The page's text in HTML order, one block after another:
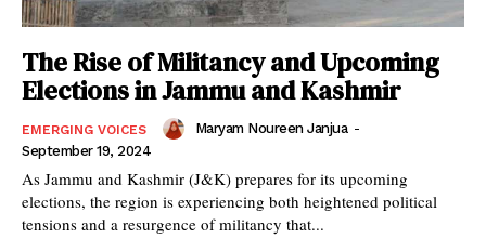
The Rise of Militancy and Upcoming
Elections in Jammu and Kashmir
EMERGING VOICES Maryam Noureen Janjua -
September 19, 2024
As Jammu and Kashmir (J&K) prepares for its upcoming
elections, the region is experiencing both heightened political
tensions and a resurgence of militancy that...